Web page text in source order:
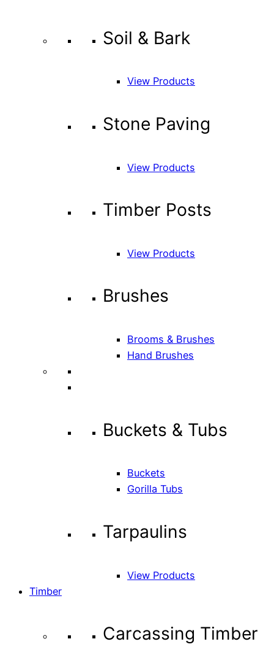
Soil & Bark
View Products
Stone Paving
View Products
Timber Posts
View Products
Brushes
Brooms & Brushes
Hand Brushes
Buckets & Tubs
Buckets
Gorilla Tubs
Tarpaulins
View Products
Timber
Carcassing Timber